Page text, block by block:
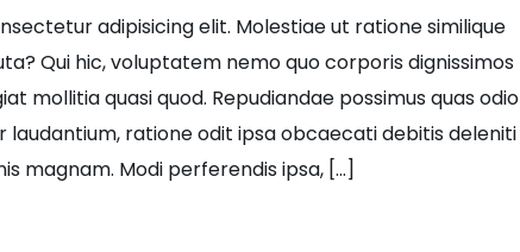
adipisicing elit. Molestiae ut ratione similique
Qui hic, voluptatem nemo quo corporis dignissimos
mollitia quasi quod. Repudiandae possimus quas odio
laudantium, ratione odit ipsa obcaecati debitis deleniti
magnam. Modi perferendis ipsa, […]